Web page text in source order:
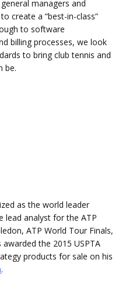
managers and
create a “best-in-class”
to software
billing processes, we look
to bring club tennis and
be.
as the world leader
lead analyst for the ATP
ATP World Tour Finals,
the 2015 USPTA
products for sale on his
.